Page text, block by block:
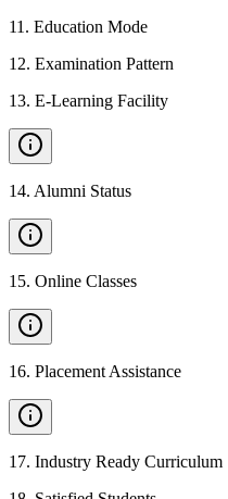
11 . Education Mode
12. Examination Pattern
13. E-Learning Facility
14. Alumni Status
15. Online Classes
16. Placement Assistance
17. Industry Ready Curriculum